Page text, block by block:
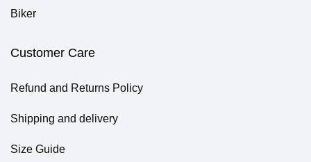
Biker
Customer Care
Refund and Returns Policy
Shipping and delivery
Size Guide